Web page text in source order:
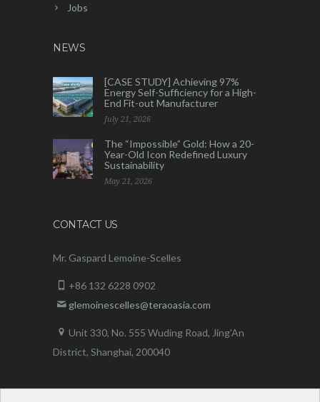
Jobs
NEWS
[CASE STUDY] Achieving 97%
Energy Self-Sufficiency for a High-
End Fit-out Manufacturer
July 21, 2026
The “Impossible” Gold: How a 20-
Year-Old Icon Redefined Luxury
Sustainability
May 21, 2026
CONTACT US
Mr. Gaspard Lemoine-Scelles
+86 132 6228 0902
glemoinescelles@teraoasia.com
Unit 330, No. 555 Wuding Road, Jing’An
District, Shanghai, 200040